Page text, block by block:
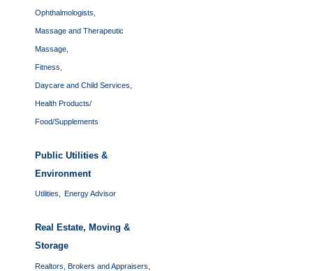
Ophthalmologists,
Massage and Therapeutic
Massage,
Fitness,
Daycare and Child Services,
Health Products/
Food/Supplements
Public Utilities &
Environment
Utilities, Energy Advisor
Real Estate, Moving &
Storage
Realtors, Brokers and Appraisers,